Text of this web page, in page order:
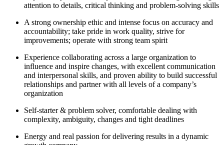
attention to details, critical thinking and problem-solving skills
A strong ownership ethic and intense focus on accuracy and
accountability; take pride in work quality, strive for
improvements; operate with strong team spirit
Experience collaborating across a large organization to
influence and inspire changes, with excellent communication
and interpersonal skills, and proven ability to build successful
relationships and partner with all levels of a company’s
organization
Self-starter & problem solver, comfortable dealing with
complexity, ambiguity, changes and tight deadlines
Energy and real passion for delivering results in a dynamic